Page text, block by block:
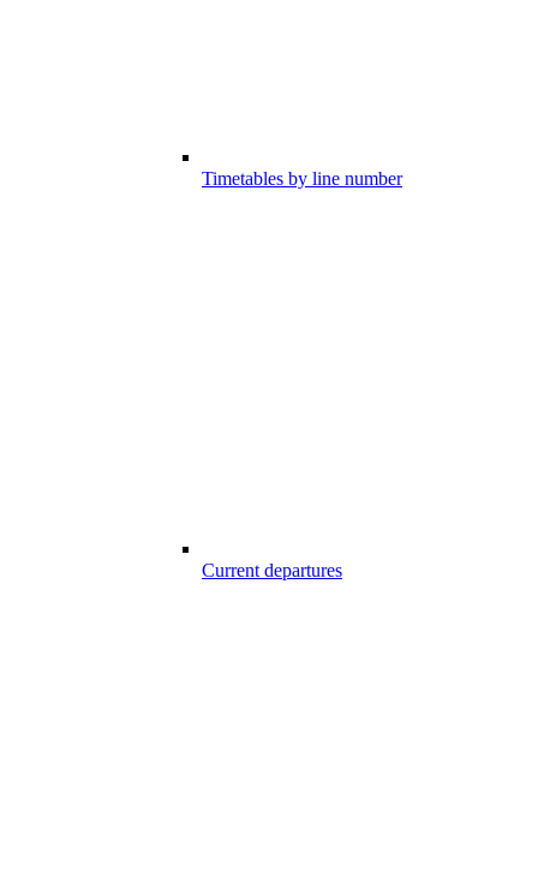
Timetables by line number
Current departures